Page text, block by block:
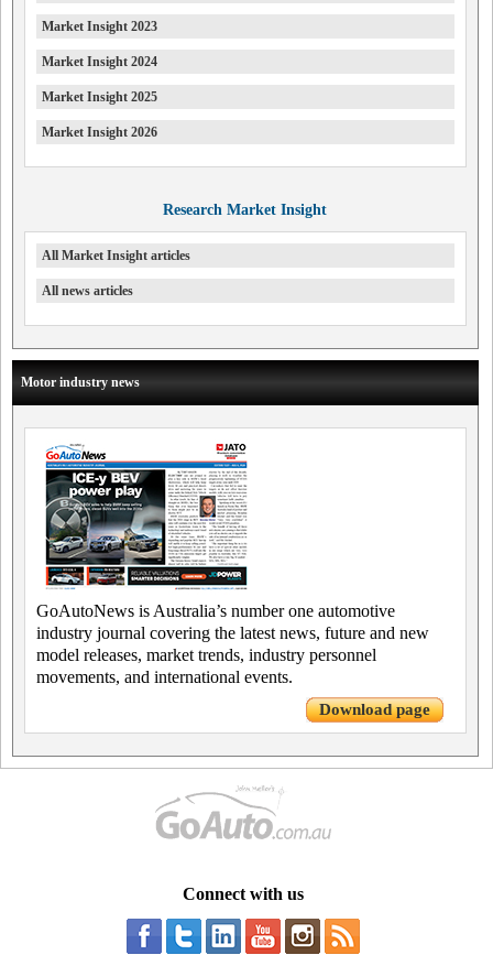
Market Insight 2023
Market Insight 2024
Market Insight 2025
Market Insight 2026
Research Market Insight
All Market Insight articles
All news articles
Motor industry news
GoAutoNews is Australia’s number one automotive
industry journal covering the latest news, future and new
model releases, market trends, industry personnel
movements, and international events.
Download page
Connect with us